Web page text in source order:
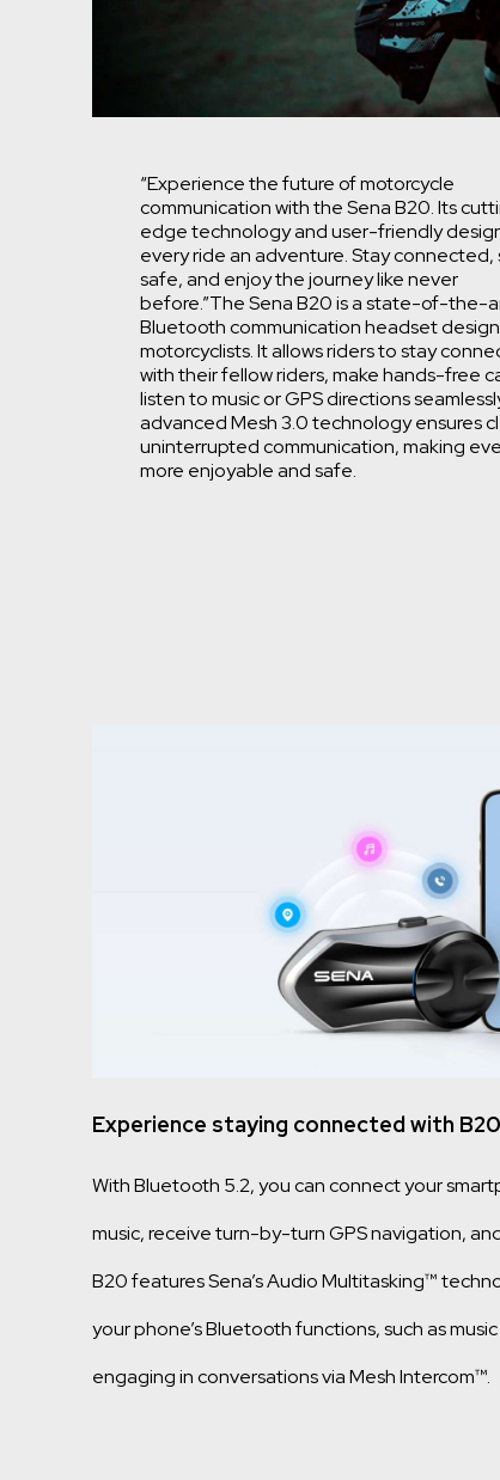
“Experience the future of motorcycle
communication with the Sena B20. Its
edge technology and user-friendly
every ride an adventure. Stay connected,
safe, and enjoy the journey like never
before.”The Sena B20 is a state-of-the-
Bluetooth communication headset
motorcyclists. It allows riders to stay
with their fellow riders, make hands-free
listen to music or GPS directions
advanced Mesh 3.0 technology ensures
uninterrupted communication, making
more enjoyable and safe.
Experience staying connected with B20
With Bluetooth 5.2, you can connect your
music, receive turn-by-turn GPS navigation,
B20 features Sena’s Audio Multitasking™
your phone’s Bluetooth functions, such as
engaging in conversations via Mesh Intercom™.